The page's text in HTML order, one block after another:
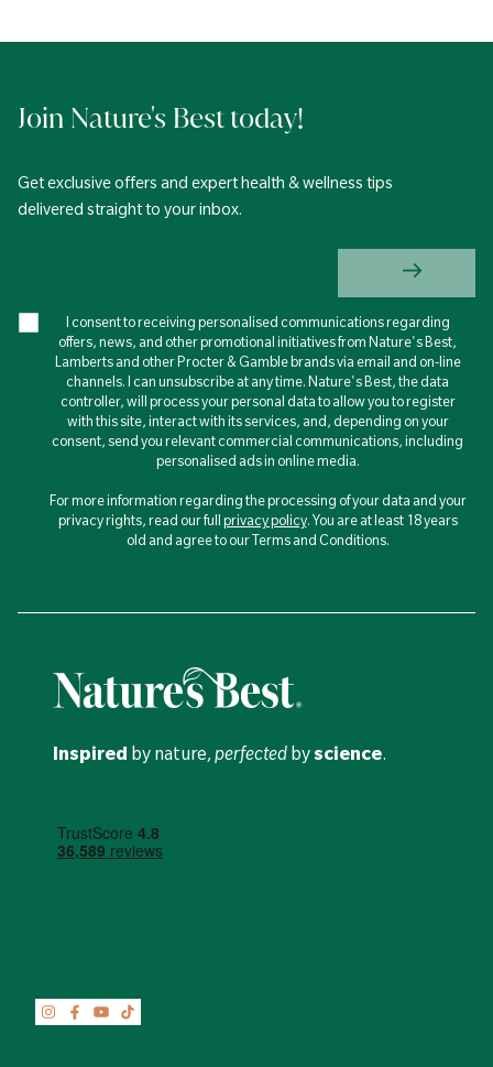
Join Nature's Best today!
Get exclusive offers and expert health & wellness tips
delivered straight to your inbox.
I consent to receiving personalised communications regarding
offers, news, and other promotional initiatives from Nature's Best,
Lamberts and other Procter & Gamble brands via email and on-line
channels. I can unsubscribe at any time. Nature's Best, the data
controller, will process your personal data to allow you to register
with this site, interact with its services, and, depending on your
consent, send you relevant commercial communications, including
personalised ads in online media.
For more information regarding the processing of your data and your
privacy rights, read our fullprivacy policy. You are at least 18 years
old and agree to our Terms and Conditions.
Inspired by nature, perfected byscience.